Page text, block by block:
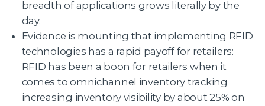
breadth of applications grows literally by the
day.
Evidence is mounting that implementing RFID
technologies has a rapid payoff for retailers:
RFID has been a boon for retailers when it
comes to omnichannel inventory tracking
increasing inventory visibility by about 25% on